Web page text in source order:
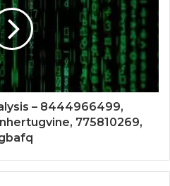
– 8444966499,
775810269,